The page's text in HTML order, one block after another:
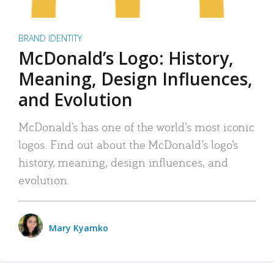
BRAND IDENTITY
McDonald’s Logo: History,
Meaning, Design Influences,
and Evolution
McDonald’s has one of the world’s most iconic
logos. Find out about the McDonald’s logo’s
history, meaning, design influences, and
evolution.
Mary Kyamko